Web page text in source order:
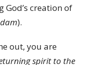
creation of
).
out, you are
spirit to the